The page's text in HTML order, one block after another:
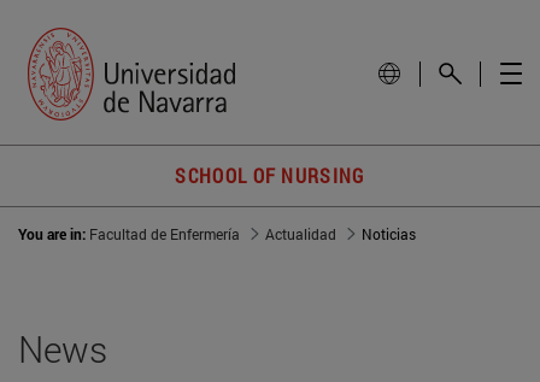
SCHOOL OF NURSING
You are in: Facultad de Enfermería Actualidad Noticias
News